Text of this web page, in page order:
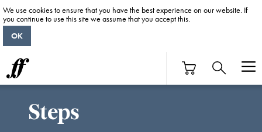
Steps
We use cookies to ensure that you have the best experience on our website. If
you continue to use this site we assume that you accept this.
OK